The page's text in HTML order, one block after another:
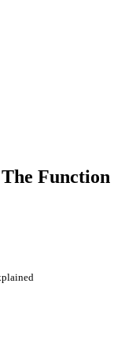
Function